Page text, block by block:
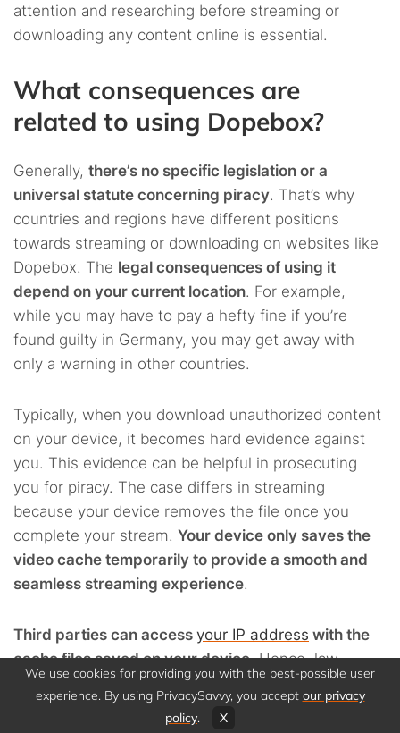
attention and researching before streaming or
downloading any content online is essential.
What consequences are
related to using Dopebox?
Generally, there’s no specific legislation or a
universal statute concerning piracy. That’s why
countries and regions have different positions
towards streaming or downloading on websites like
Dopebox. The legal consequences of using it
depend on your current location. For example,
while you may have to pay a hefty fine if you’re
found guilty in Germany, you may get away with
only a warning in other countries.
Typically, when you download unauthorized content
on your device, it becomes hard evidence against
you. This evidence can be helpful in prosecuting
you for piracy. The case differs in streaming
because your device removes the file once you
complete your stream. Your device only saves the
video cache temporarily to provide a smooth and
seamless streaming experience.
Third parties can access your IP address with the
cache files saved on your device. Hence, law
enforcement agencies can institute an action for
piracy against you.
We use cookies for providing you with the best-possible user
experience. By using PrivacySavvy, you accept our privacy
policy. X